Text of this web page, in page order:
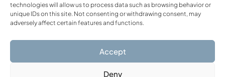
technologies will allow us to process data such as browsing behavior or
unique IDs on this site. Not consenting or withdrawing consent, may
adversely affect certain features and functions.
Accept
Deny